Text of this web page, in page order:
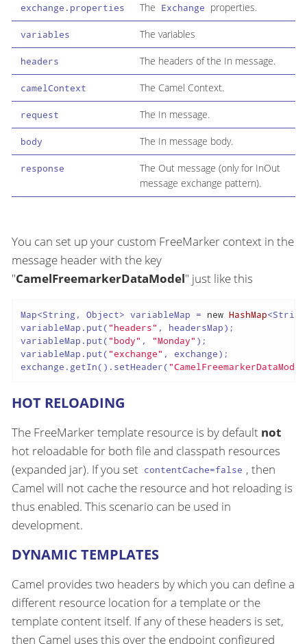
exchange.properties The Exchange properties.
variables The variables
headers The headers of the In message.
camelContext The Camel Context.
request The In message.
body The In message body.
response
The Out message (only for InOut
message exchange pattern).
You can set up your custom FreeMarker context in the
message header with the key
"CamelFreemarkerDataModel" just like this
Map<String, Object> variableMap = new HashMap
variableMap.put("headers" , headersMap);
variableMap.put("body" , "Monday" );
variableMap.put("exchange" , exchange);
exchange.getIn().setHeader(
HOT RELOADING
The FreeMarker template resource is by default not
hot reloadable for both file and classpath resources
(expanded jar). If you set contentCache=false , then
Camel will not cache the resource and hot reloading is
thus enabled. This scenario can be used in
development.
DYNAMIC TEMPLATES
Camel provides two headers by which you can define a
different resource location for a template or the
template content itself. If any of these headers is set,
then Camel uses this over the endpoint configured